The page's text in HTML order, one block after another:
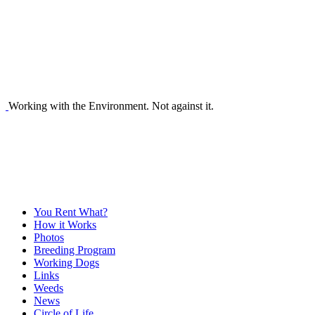
Working with the Environment. Not against it.
You Rent What?
How it Works
Photos
Breeding Program
Working Dogs
Links
Weeds
News